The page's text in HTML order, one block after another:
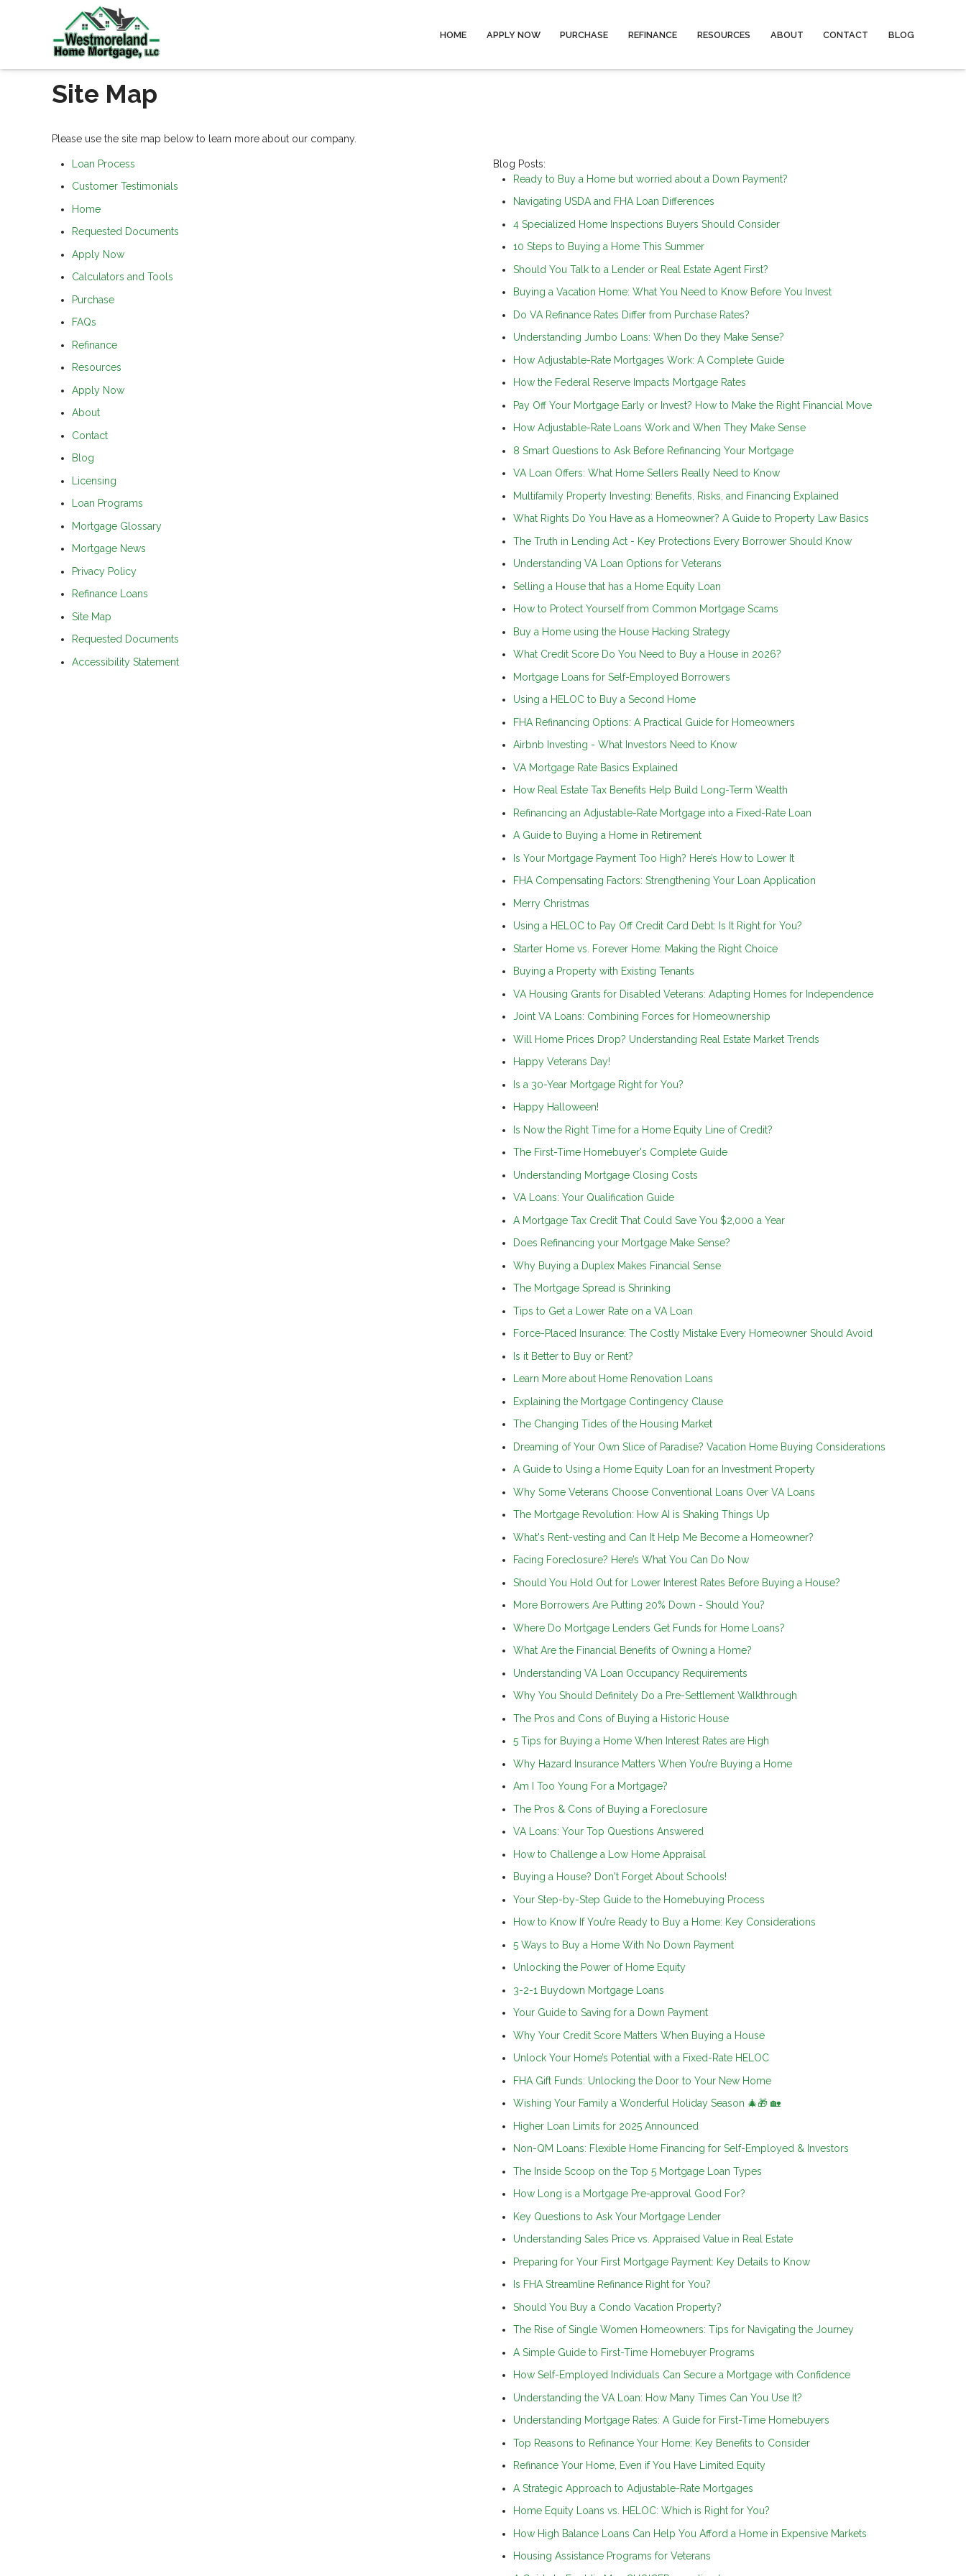
HOME APPLY NOW PURCHASE REFINANCE RESOURCES ABOUT CONTACT BLOG
Site Map
Please use the site map below to learn more about our company.
Loan Process
Customer Testimonials
Home
Requested Documents
Apply Now
Calculators and Tools
Purchase
FAQs
Refinance
Resources
Apply Now
About
Contact
Blog
Licensing
Loan Programs
Mortgage Glossary
Mortgage News
Privacy Policy
Refinance Loans
Site Map
Requested Documents
Accessibility Statement
Blog Posts:
Ready to Buy a Home but worried about a Down Payment?
Navigating USDA and FHA Loan Differences
4 Specialized Home Inspections Buyers Should Consider
10 Steps to Buying a Home This Summer
Should You Talk to a Lender or Real Estate Agent First?
Buying a Vacation Home: What You Need to Know Before You Invest
Do VA Refinance Rates Differ from Purchase Rates?
Understanding Jumbo Loans: When Do they Make Sense?
How Adjustable-Rate Mortgages Work: A Complete Guide
How the Federal Reserve Impacts Mortgage Rates
Pay Off Your Mortgage Early or Invest? How to Make the Right Financial Move
How Adjustable-Rate Loans Work and When They Make Sense
8 Smart Questions to Ask Before Refinancing Your Mortgage
VA Loan Offers: What Home Sellers Really Need to Know
Multifamily Property Investing: Benefits, Risks, and Financing Explained
What Rights Do You Have as a Homeowner? A Guide to Property Law Basics
The Truth in Lending Act - Key Protections Every Borrower Should Know
Understanding VA Loan Options for Veterans
Selling a House that has a Home Equity Loan
How to Protect Yourself from Common Mortgage Scams
Buy a Home using the House Hacking Strategy
What Credit Score Do You Need to Buy a House in 2026?
Mortgage Loans for Self-Employed Borrowers
Using a HELOC to Buy a Second Home
FHA Refinancing Options: A Practical Guide for Homeowners
Airbnb Investing - What Investors Need to Know
VA Mortgage Rate Basics Explained
How Real Estate Tax Benefits Help Build Long-Term Wealth
Refinancing an Adjustable-Rate Mortgage into a Fixed-Rate Loan
A Guide to Buying a Home in Retirement
Is Your Mortgage Payment Too High? Here’s How to Lower It
FHA Compensating Factors: Strengthening Your Loan Application
Merry Christmas
Using a HELOC to Pay Off Credit Card Debt: Is It Right for You?
Starter Home vs. Forever Home: Making the Right Choice
Buying a Property with Existing Tenants
VA Housing Grants for Disabled Veterans: Adapting Homes for Independence
Joint VA Loans: Combining Forces for Homeownership
Will Home Prices Drop? Understanding Real Estate Market Trends
Happy Veterans Day!
Is a 30-Year Mortgage Right for You?
Happy Halloween!
Is Now the Right Time for a Home Equity Line of Credit?
The First-Time Homebuyer's Complete Guide
Understanding Mortgage Closing Costs
VA Loans: Your Qualification Guide
A Mortgage Tax Credit That Could Save You $2,000 a Year
Does Refinancing your Mortgage Make Sense?
Why Buying a Duplex Makes Financial Sense
The Mortgage Spread is Shrinking
Tips to Get a Lower Rate on a VA Loan
Force-Placed Insurance: The Costly Mistake Every Homeowner Should Avoid
Is it Better to Buy or Rent?
Learn More about Home Renovation Loans
Explaining the Mortgage Contingency Clause
The Changing Tides of the Housing Market
Dreaming of Your Own Slice of Paradise? Vacation Home Buying Considerations
A Guide to Using a Home Equity Loan for an Investment Property
Why Some Veterans Choose Conventional Loans Over VA Loans
The Mortgage Revolution: How AI is Shaking Things Up
What's Rent-vesting and Can It Help Me Become a Homeowner?
Facing Foreclosure? Here’s What You Can Do Now
Should You Hold Out for Lower Interest Rates Before Buying a House?
More Borrowers Are Putting 20% Down - Should You?
Where Do Mortgage Lenders Get Funds for Home Loans?
What Are the Financial Benefits of Owning a Home?
Understanding VA Loan Occupancy Requirements
Why You Should Definitely Do a Pre-Settlement Walkthrough
The Pros and Cons of Buying a Historic House
5 Tips for Buying a Home When Interest Rates are High
Why Hazard Insurance Matters When You’re Buying a Home
Am I Too Young For a Mortgage?
The Pros & Cons of Buying a Foreclosure
VA Loans: Your Top Questions Answered
How to Challenge a Low Home Appraisal
Buying a House? Don't Forget About Schools!
Your Step-by-Step Guide to the Homebuying Process
How to Know If You’re Ready to Buy a Home: Key Considerations
5 Ways to Buy a Home With No Down Payment
Unlocking the Power of Home Equity
3-2-1 Buydown Mortgage Loans
Your Guide to Saving for a Down Payment
Why Your Credit Score Matters When Buying a House
Unlock Your Home’s Potential with a Fixed-Rate HELOC
FHA Gift Funds: Unlocking the Door to Your New Home
Wishing Your Family a Wonderful Holiday Season 🎄🎁 🏡
Higher Loan Limits for 2025 Announced
Non-QM Loans: Flexible Home Financing for Self-Employed & Investors
The Inside Scoop on the Top 5 Mortgage Loan Types
How Long is a Mortgage Pre-approval Good For?
Key Questions to Ask Your Mortgage Lender
Understanding Sales Price vs. Appraised Value in Real Estate
Preparing for Your First Mortgage Payment: Key Details to Know
Is FHA Streamline Refinance Right for You?
Should You Buy a Condo Vacation Property?
The Rise of Single Women Homeowners: Tips for Navigating the Journey
A Simple Guide to First-Time Homebuyer Programs
How Self-Employed Individuals Can Secure a Mortgage with Confidence
Understanding the VA Loan: How Many Times Can You Use It?
Understanding Mortgage Rates: A Guide for First-Time Homebuyers
Top Reasons to Refinance Your Home: Key Benefits to Consider
Refinance Your Home, Even if You Have Limited Equity
A Strategic Approach to Adjustable-Rate Mortgages
Home Equity Loans vs. HELOC: Which is Right for You?
How High Balance Loans Can Help You Afford a Home in Expensive Markets
Housing Assistance Programs for Veterans